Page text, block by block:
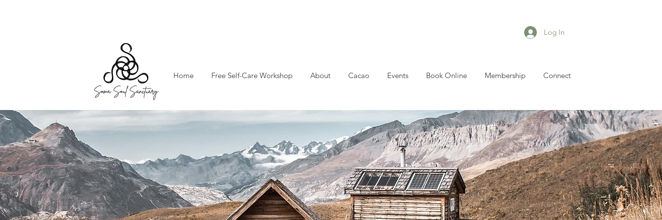
Log In
Home Free Self-Care Workshop About Cacao Events Book Online Membership Connect